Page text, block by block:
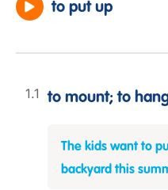
to put up
to mount; to
The kids want to
backyard this